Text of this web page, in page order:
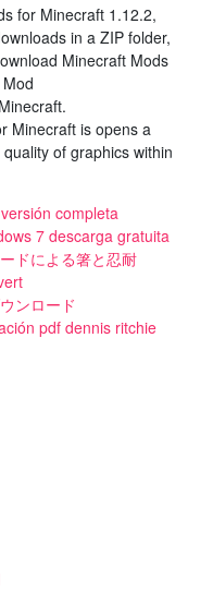
for Minecraft 1.12.2,
in a ZIP folder,
Minecraft Mods
Minecraft is opens a
of graphics within
completa
7 descarga gratuita
ドによる箸と忍耐
ンロード
pdf dennis ritchie